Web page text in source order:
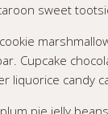
sweet
Cupcake
liquorice candy
pie jelly